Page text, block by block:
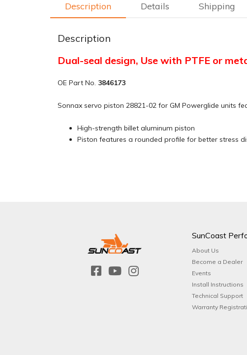
Description Details Shipping
Description
Dual-seal design, Use with PTFE or
OE Part No. 3846173
Sonnax servo piston 28821-02 for GM Powerglide units
High-strength billet aluminum piston
Piston features a rounded profile for better stress
SunCoast
About Us
Become a Dealer
Events
Install Instructions
Technical Support
Warranty